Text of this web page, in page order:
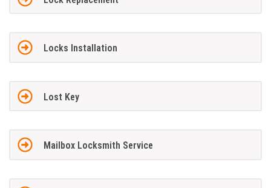
Locks Installation
Lost Key
Mailbox Locksmith Service